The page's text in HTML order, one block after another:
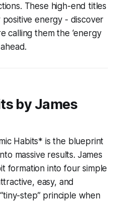
These high-end titles
energy - discover
calling them the ‘energy
by James
Habits* is the blueprint
massive results. James
formation into four simple
easy, and
step” principle when